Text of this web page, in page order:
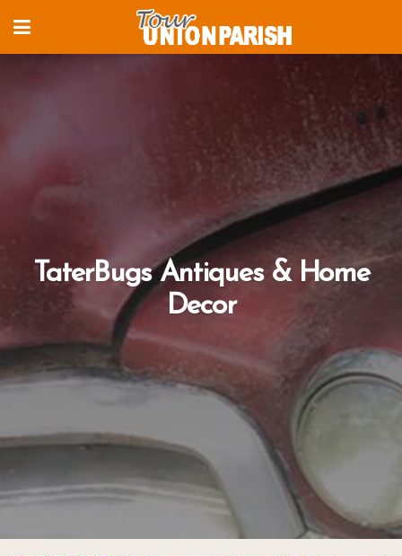
TaterBugs Antiques & Home
Decor